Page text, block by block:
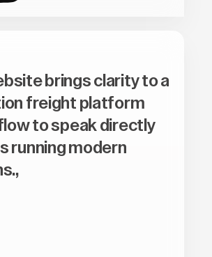
brings clarity to a
freight platform
to speak directly
running modern